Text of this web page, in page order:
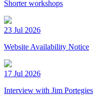
Shorter workshops
23 Jul 2026
Website Availability Notice
17 Jul 2026
Interview with Jim Portegies